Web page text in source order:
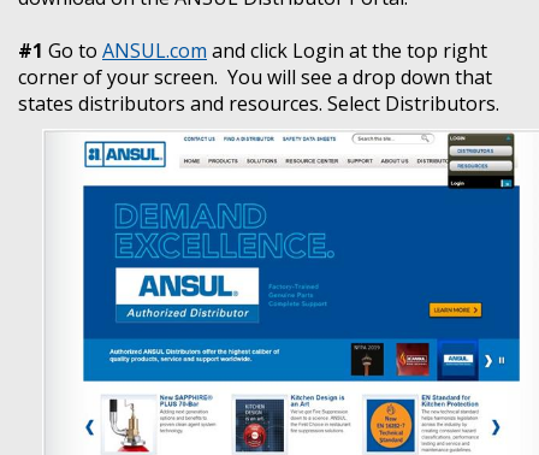
#1 Go to ANSUL.com and click Login at the top right
corner of your screen. You will see a drop down that
states distributors and resources. Select Distributors.